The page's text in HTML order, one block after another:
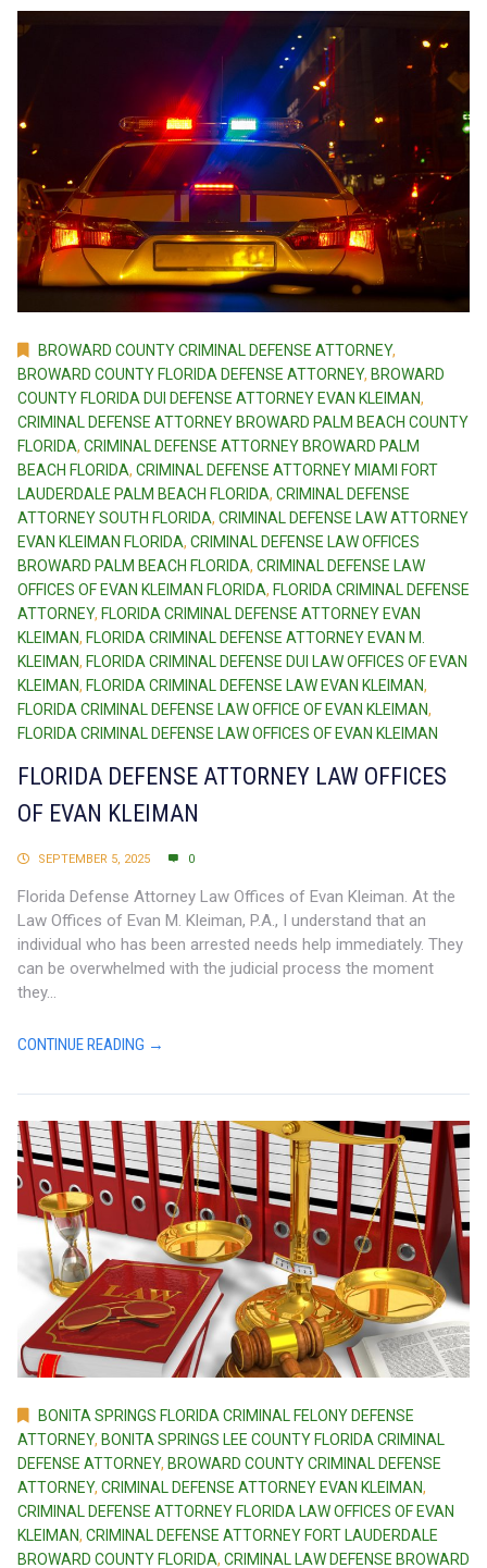
BROWARD COUNTY CRIMINAL DEFENSE ATTORNEY,
BROWARD COUNTY FLORIDA DEFENSE ATTORNEY, BROWARD
COUNTY FLORIDA DUI DEFENSE ATTORNEY EVAN KLEIMAN,
CRIMINAL DEFENSE ATTORNEY BROWARD PALM BEACH COUNTY
FLORIDA, CRIMINAL DEFENSE ATTORNEY BROWARD PALM
BEACH FLORIDA, CRIMINAL DEFENSE ATTORNEY MIAMI FORT
LAUDERDALE PALM BEACH FLORIDA, CRIMINAL DEFENSE
ATTORNEY SOUTH FLORIDA, CRIMINAL DEFENSE LAW ATTORNEY
EVAN KLEIMAN FLORIDA, CRIMINAL DEFENSE LAW OFFICES
BROWARD PALM BEACH FLORIDA, CRIMINAL DEFENSE LAW
OFFICES OF EVAN KLEIMAN FLORIDA, FLORIDA CRIMINAL DEFENSE
ATTORNEY, FLORIDA CRIMINAL DEFENSE ATTORNEY EVAN
KLEIMAN, FLORIDA CRIMINAL DEFENSE ATTORNEY EVAN M.
KLEIMAN, FLORIDA CRIMINAL DEFENSE DUI LAW OFFICES OF EVAN
KLEIMAN, FLORIDA CRIMINAL DEFENSE LAW EVAN KLEIMAN,
FLORIDA CRIMINAL DEFENSE LAW OFFICE OF EVAN KLEIMAN,
FLORIDA CRIMINAL DEFENSE LAW OFFICES OF EVAN KLEIMAN
FLORIDA DEFENSE ATTORNEY LAW OFFICES
OF EVAN KLEIMAN
SEPTEMBER 5, 2025 0
Florida Defense Attorney Law Offices of Evan Kleiman. At the
Law Offices of Evan M. Kleiman, P.A., I understand that an
individual who has been arrested needs help immediately. They
can be overwhelmed with the judicial process the moment
they...
CONTINUE READING →
BONITA SPRINGS FLORIDA CRIMINAL FELONY DEFENSE
ATTORNEY, BONITA SPRINGS LEE COUNTY FLORIDA CRIMINAL
DEFENSE ATTORNEY, BROWARD COUNTY CRIMINAL DEFENSE
ATTORNEY, CRIMINAL DEFENSE ATTORNEY EVAN KLEIMAN,
CRIMINAL DEFENSE ATTORNEY FLORIDA LAW OFFICES OF EVAN
KLEIMAN, CRIMINAL DEFENSE ATTORNEY FORT LAUDERDALE
BROWARD COUNTY FLORIDA, CRIMINAL LAW DEFENSE BROWARD